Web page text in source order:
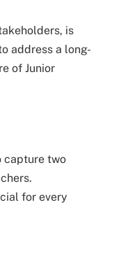
is
address a long-
of Junior
capture two
for every